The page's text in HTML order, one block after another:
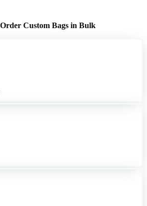
Custom Bags in Bulk